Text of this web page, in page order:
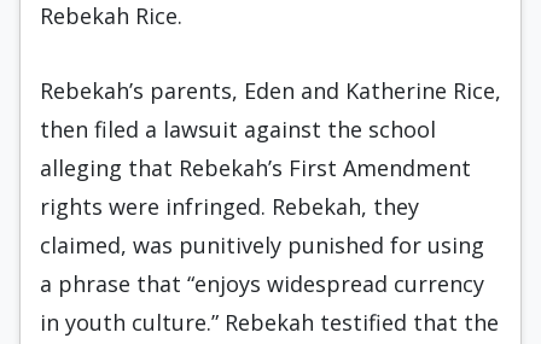
Rebekah Rice.
Rebekah’s parents, Eden and Katherine Rice,
then filed a lawsuit against the school
alleging that Rebekah’s First Amendment
rights were infringed. Rebekah, they
claimed, was punitively punished for using
a phrase that “enjoys widespread currency
in youth culture.” Rebekah testified that the